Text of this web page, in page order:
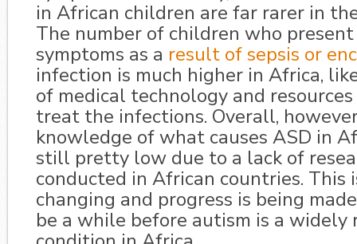
in African children are far rarer in
The number of children who
symptoms as a result of sepsis or
infection is much higher in Africa,
of medical technology and
treat the infections. Overall,
knowledge of what causes ASD in
still pretty low due to a lack of
conducted in African countries. This
changing and progress is being
be a while before autism is a widely